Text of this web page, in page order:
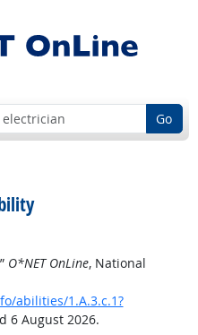
Go
O*NET OnLine, National
abilities/1.A.3.c.1?
6 August 2026.